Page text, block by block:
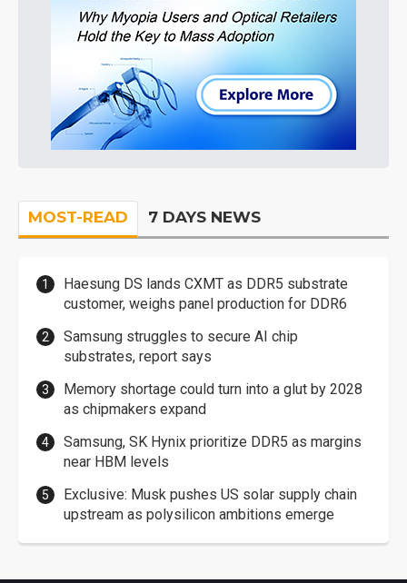
MOST-READ 7 DAYS NEWS
Haesung DS lands CXMT as DDR5 substrate
customer, weighs panel production for DDR6
Samsung struggles to secure AI chip
substrates, report says
Memory shortage could turn into a glut by 2028
as chipmakers expand
Samsung, SK Hynix prioritize DDR5 as margins
near HBM levels
Exclusive: Musk pushes US solar supply chain
upstream as polysilicon ambitions emerge